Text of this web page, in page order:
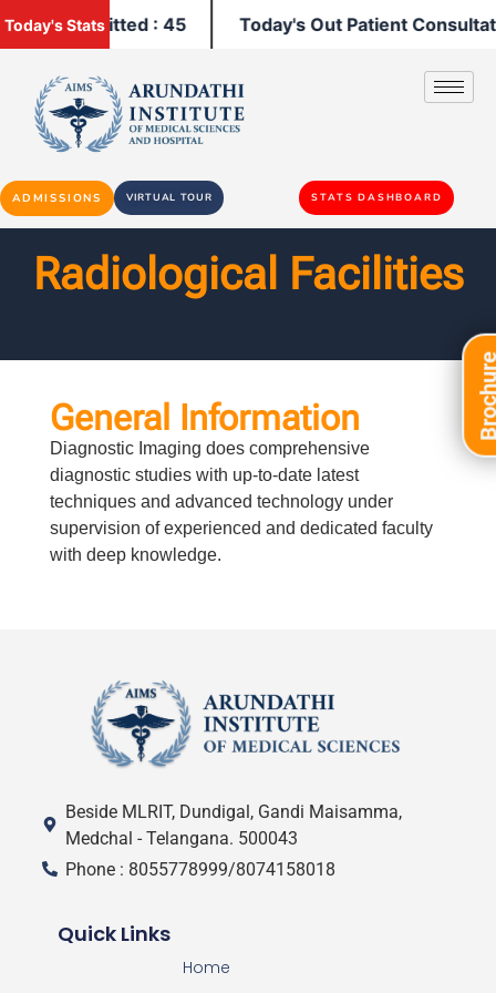
Today's StatsAdmitted : 45 Today's Out Patient
ADMISSIONS VIRTUAL TOUR STATS DASHBOARD
Radiological Facilities​
General Information
Diagnostic Imaging does comprehensive
diagnostic studies with up-to-date latest
techniques and advanced technology under
supervision of experienced and dedicated faculty
with deep knowledge.
Beside MLRIT, Dundigal, Gandi Maisamma,
Medchal - Telangana. 500043
Phone : 8055778999/8074158018
Quick Links
Home